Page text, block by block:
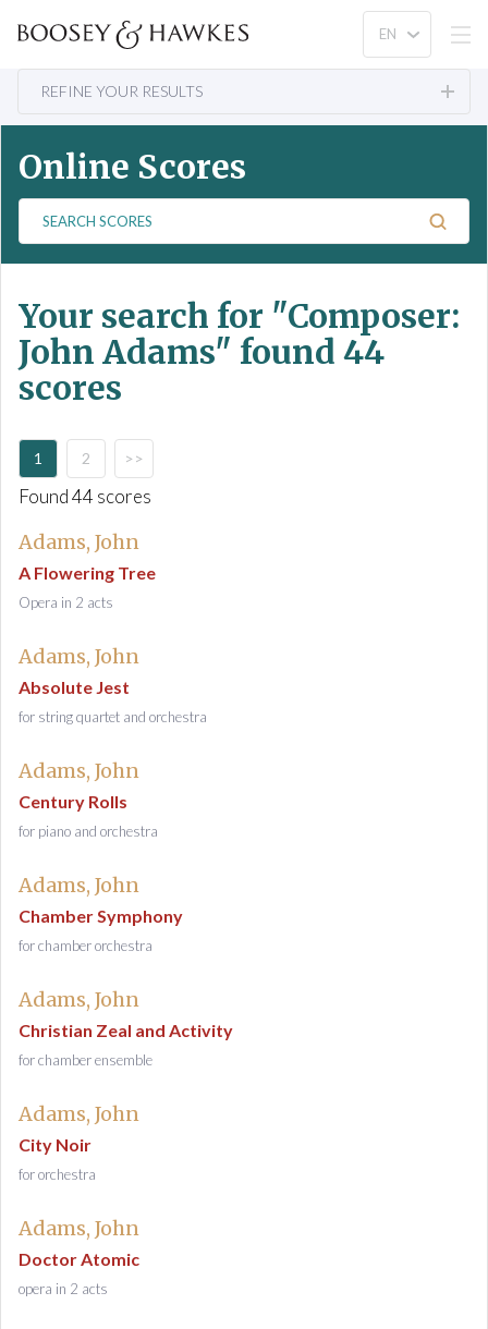
REFINE YOUR RESULTS
Online Scores
a
c
h
S
c
r
s
Your search for "Composer:
John Adams" found 44
scores
1 2 >>
Found 44 scores
Adams, John
A Flowering Tree
Opera in 2 acts
Adams, John
Absolute Jest
for string quartet and orchestra
Adams, John
Century Rolls
for piano and orchestra
Adams, John
Chamber Symphony
for chamber orchestra
Adams, John
Christian Zeal and Activity
for chamber ensemble
Adams, John
City Noir
for orchestra
Adams, John
Doctor Atomic
opera in 2 acts